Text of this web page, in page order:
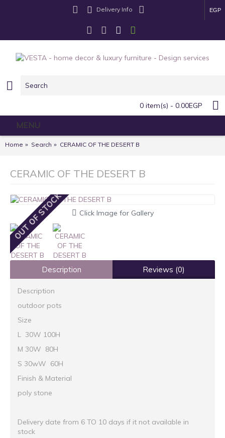
Delivery Info EGP
0 item(s) - 0.00EGP
MENU
Home Search CERAMIC OF THE DESERT B
CERAMIC OF THE DESERT B
OUT OF STOCK Click Image for Gallery
Description Reviews (0)
Description
outdoor pots
Size
L 30W 100H
M 30W 80H
S 30wW 60H
Finish & Material
poly stone
Delivery date from 6 TO 10 days if it not available in
stock